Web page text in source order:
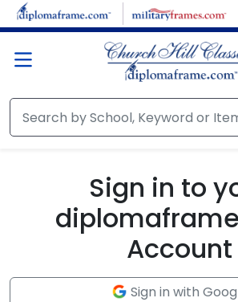
Skip to main content
Sign in to
Account
Sign in with